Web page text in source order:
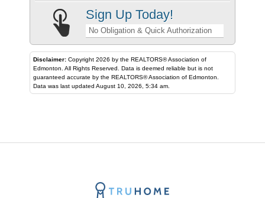
Sign Up Today!
No Obligation & Quick Authorization
Disclaimer: Copyright 2026 by the REALTORS® Association of
Edmonton. All Rights Reserved. Data is deemed reliable but is not
guaranteed accurate by the REALTORS® Association of Edmonton.
Data was last updated August 10, 2026, 5:34 am.